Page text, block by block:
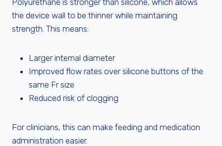
Polyurethane is stronger than silicone, which allows
the device wall to be thinner while maintaining
strength. This means:
Larger internal diameter
Improved flow rates over silicone buttons of the
same Fr size
Reduced risk of clogging
For clinicians, this can make feeding and medication
administration easier.